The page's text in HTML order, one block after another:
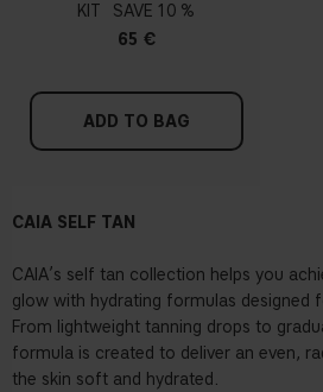
KIT
10 %
65 €
ADD TO BAG
CAIA SELF TAN
CAIA’s self tan collection helps you
glow with hydrating formulas designed
From lightweight tanning drops to
formula is created to deliver an even,
the skin soft and hydrated.